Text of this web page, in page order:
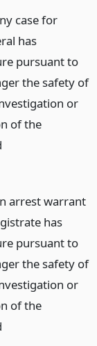
case for
has
pursuant to
the safety of
or
of the
arrest warrant
has
pursuant to
the safety of
or
of the